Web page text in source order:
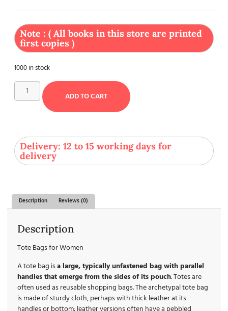
Note : ( All books in this store are printed
first copies )
1000 in stock
ADD TO CART
Delivery: 12 to 15 working days for
delivery
Description Reviews (0)
Description
Tote Bags for Women
A tote bag isa large, typically unfastened bag with parallel
handles that emerge from the sides of its pouch. Totes are
often used as reusable shopping bags. The archetypal tote bag
is made of sturdy cloth, perhaps with thick leather at its